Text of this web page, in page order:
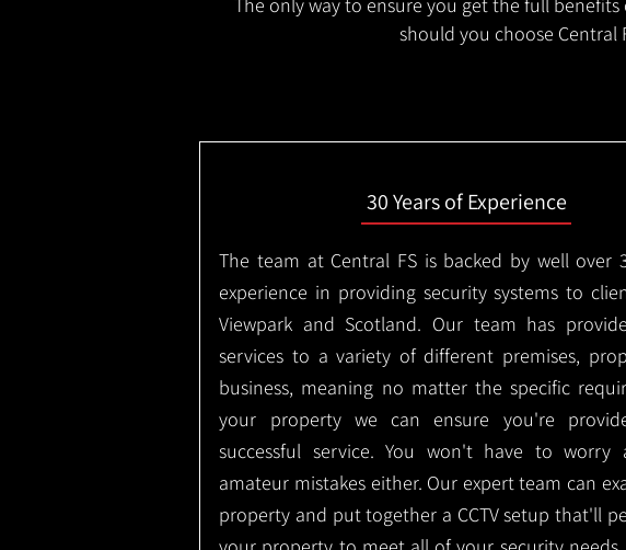
should you choose Central
30 Years of Experience
The team at Central FS is backed by well over
experience in providing security systems to
Viewpark and Scotland. Our team has
services to a variety of different premises,
business, meaning no matter the specific
your property we can ensure you're
successful service. You won't have to worry
amateur mistakes either. Our expert team can
property and put together a CCTV setup that'll